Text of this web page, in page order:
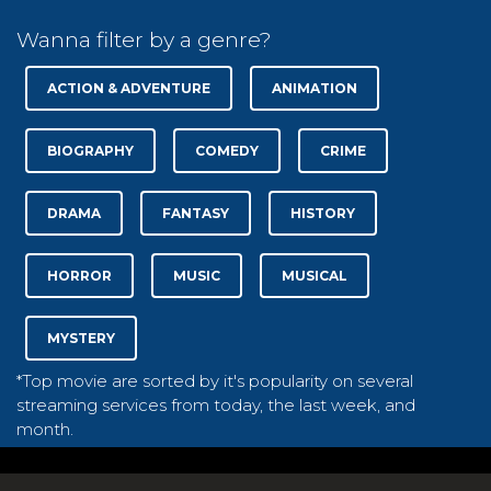
Wanna filter by a genre?
ACTION & ADVENTURE ANIMATION
BIOGRAPHY COMEDY CRIME
DRAMA FANTASY HISTORY
HORROR MUSIC MUSICAL
MYSTERY
*Top movie are sorted by it's popularity on several
streaming services from today, the last week, and
month.